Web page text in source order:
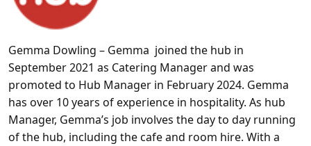
Gemma Dowling – Gemma joined the hub in
September 2021 as Catering Manager and was
promoted to Hub Manager in February 2024. Gemma
has over 10 years of experience in hospitality. As hub
Manager, Gemma’s job involves the day to day running
of the hub, including the cafe and room hire. With a